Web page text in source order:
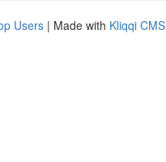
Users | Made with Kliqqi CMS